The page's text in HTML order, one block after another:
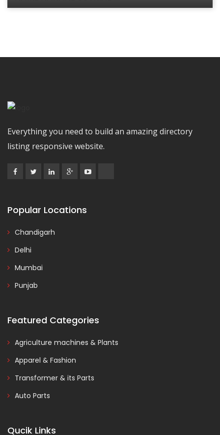
Everything you need to build an amazing directory
listing responsive website.
Popular Locations
Chandigarh
Delhi
Mumbai
Punjab
Featured Categories
Agriculture machines & Plants
Apparel & Fashion
Transformer & its Parts
Auto Parts
Qucik Links